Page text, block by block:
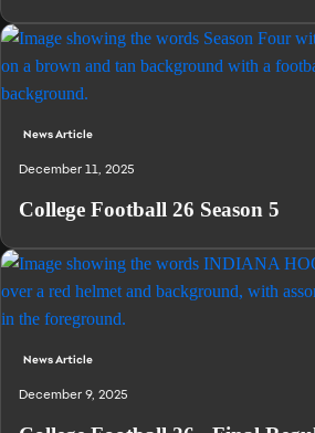
News Article
December 11, 2025
College Football 26 Season 5
News Article
December 9, 2025